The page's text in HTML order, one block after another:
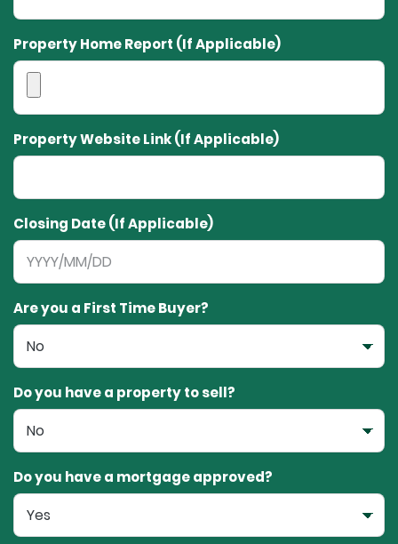
Property Home Report (If Applicable)
Property Website Link (If Applicable)
Closing Date (If Applicable)
Are you a First Time Buyer?
Do you have a property to sell?
Do you have a mortgage approved?